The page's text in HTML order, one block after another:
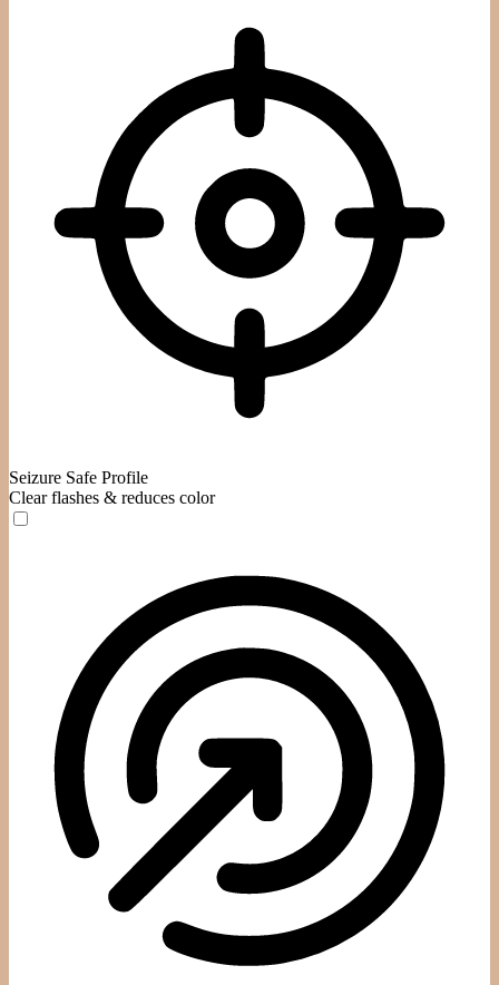
Seizure Safe Profile
Clear flashes & reduces color